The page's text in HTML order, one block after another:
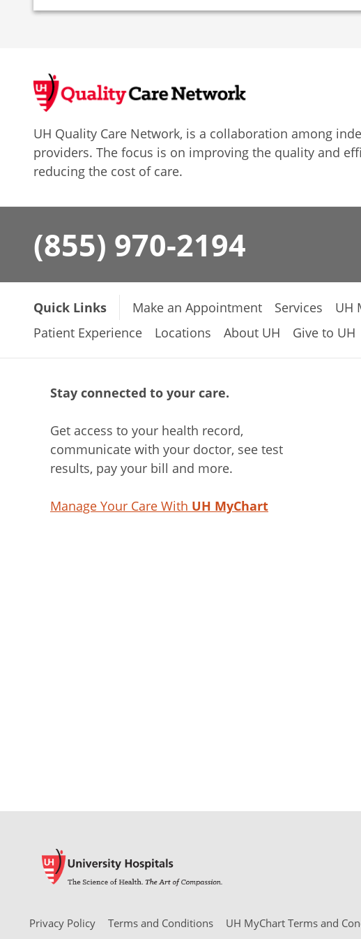
UH Quality Care Network, is a collaboration among
providers. The focus is on improving the quality and
reducing the cost of care.
(855) 970-2194
Quick Links Make an Appointment Services UH
Patient Experience
Locations About UH Give to UH
Stay connected to your care.
Get access to your health record,
communicate with your doctor, see test
results, pay your bill and more.
Manage Your Care With UH MyChart
Privacy Policy Terms and Conditions
UH MyChart Terms and